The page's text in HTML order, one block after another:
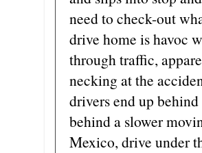
need to check-out
drive home is havoc
through traffic,
necking at the
drivers end up
behind a slower
Mexico, drive under